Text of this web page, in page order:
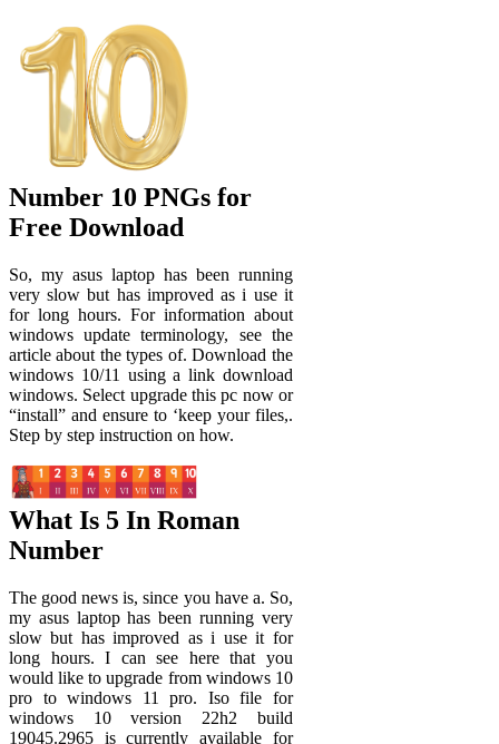
Number 10 PNGs for
Free Download
So, my asus laptop has been running
very slow but has improved as i use it
for long hours. For information about
windows update terminology, see the
article about the types of. Download the
windows 10/11 using a link download
windows. Select upgrade this pc now or
“install” and ensure to ‘keep your files,.
Step by step instruction on how.
What Is 5 In Roman
Number
The good news is, since you have a. So,
my asus laptop has been running very
slow but has improved as i use it for
long hours. I can see here that you
would like to upgrade from windows 10
pro to windows 11 pro. Iso file for
windows 10 version 22h2 build
19045.2965 is currently available for